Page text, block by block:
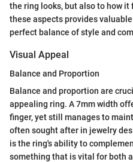
the ring looks, but also to how
these aspects provides
perfect balance of style and
Visual Appeal
Balance and Proportion
Balance and proportion are
appealing ring. A 7mm width
finger, yet still manages to
often sought after in jewelry
is the ring's ability to
something that is vital for both